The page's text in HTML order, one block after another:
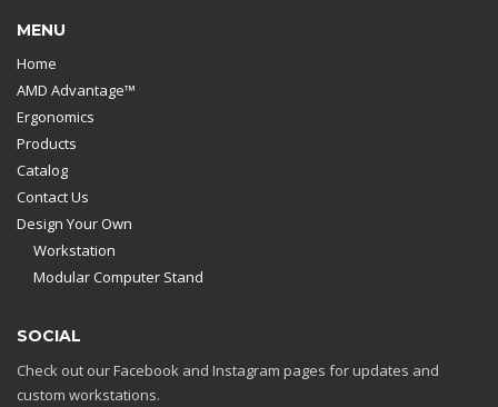
MENU
Home
AMD Advantage™
Ergonomics
Products
Catalog
Contact Us
Design Your Own
Workstation
Modular Computer Stand
SOCIAL
Check out our Facebook and Instagram pages for updates and
custom workstations.